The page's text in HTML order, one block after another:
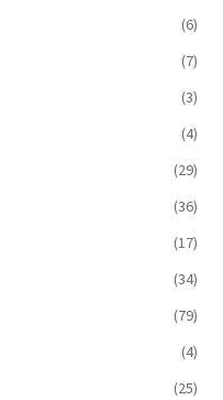
(6)
(7)
(3)
(4)
(29)
(36)
(17)
(34)
(79)
(4)
(25)